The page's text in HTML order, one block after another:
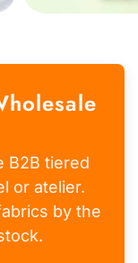
B2B tiered
or atelier.
by the